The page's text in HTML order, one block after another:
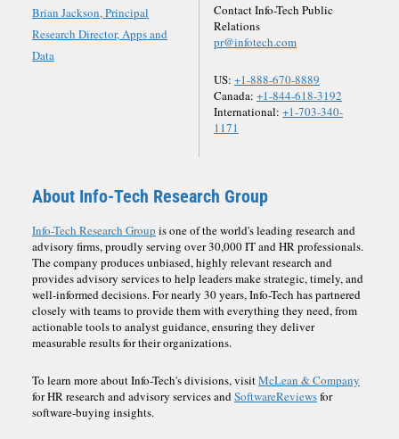
Brian Jackson, Principal
Research Director, Apps and
Data
Contact Info-Tech Public
Relations
pr@infotech.com
US: +1-888-670-8889
Canada: +1-844-618-3192
International: +1-703-340-
1171
About Info-Tech Research Group
Info-Tech Research Group is one of the world's leading research and
advisory firms, proudly serving over 30,000 IT and HR professionals.
The company produces unbiased, highly relevant research and
provides advisory services to help leaders make strategic, timely, and
well-informed decisions. For nearly 30 years, Info-Tech has partnered
closely with teams to provide them with everything they need, from
actionable tools to analyst guidance, ensuring they deliver
measurable results for their organizations.
To learn more about Info-Tech's divisions, visitMcLean & Company
for HR research and advisory services andSoftwareReviewsfor
software-buying insights.